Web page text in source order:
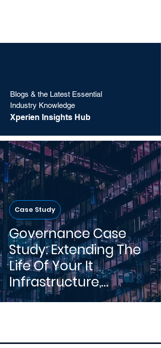
Blogs & the Latest Essential
Industry Knowledge
Xperien Insights Hub
Governance Case
Study: Extending The
Life Of Your It
Infrastructure,
Reducing End-Of-Life
Case Study